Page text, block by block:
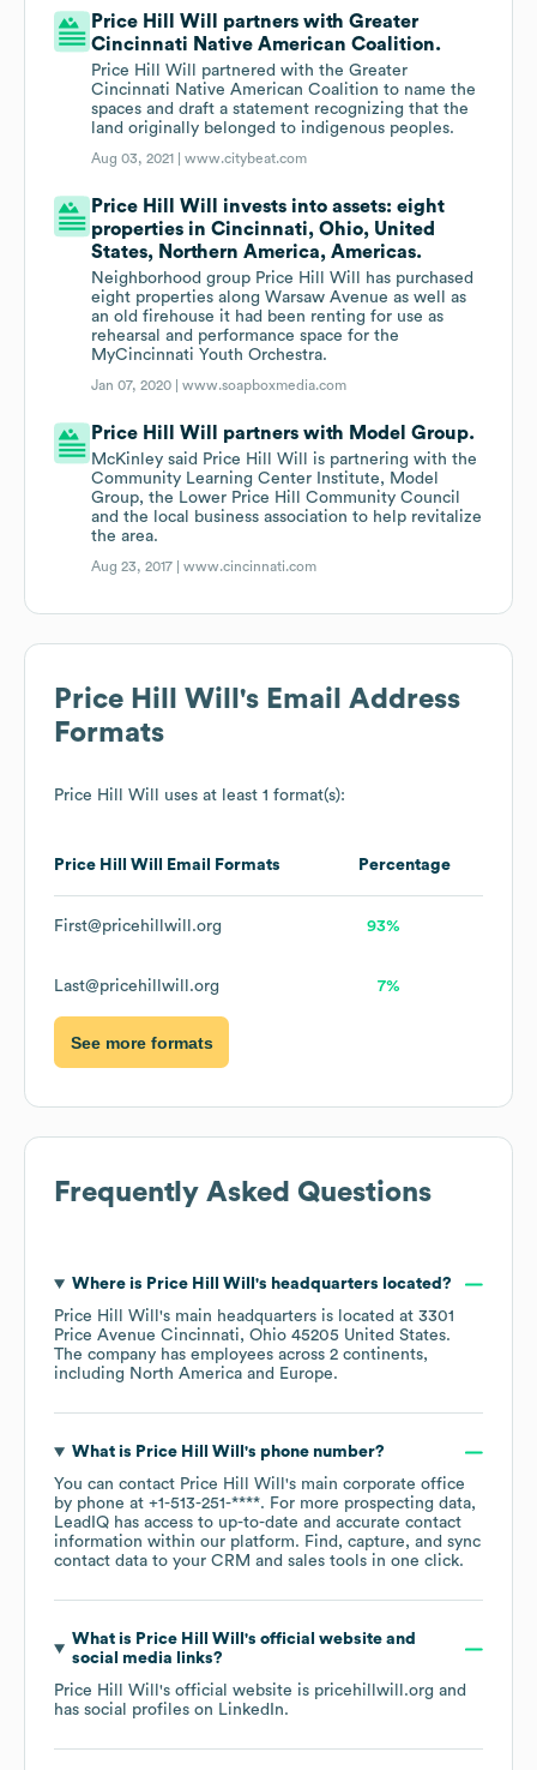
Price Hill Will partners with Greater
Cincinnati Native American Coalition.
Price Hill Will partnered with the Greater
Cincinnati Native American Coalition to name the
spaces and draft a statement recognizing that the
land originally belonged to indigenous peoples.
Aug 03, 2021 |www.citybeat.com
Price Hill Will invests into assets: eight
properties in Cincinnati, Ohio, United
States, Northern America, Americas.
Neighborhood group Price Hill Will has purchased
eight properties along Warsaw Avenue as well as
an old firehouse it had been renting for use as
rehearsal and performance space for the
MyCincinnati Youth Orchestra.
Jan 07, 2020 |www.soapboxmedia.com
Price Hill Will partners with Model Group.
McKinley said Price Hill Will is partnering with the
Community Learning Center Institute, Model
Group, the Lower Price Hill Community Council
and the local business association to help revitalize
the area.
Aug 23, 2017 |www.cincinnati.com
Price Hill Will 's Email Address
Formats
Price Hill Will uses at least 1 format(s):
Price Hill Will Email Formats Percentage
First@pricehillwill.org 93%
Last@pricehillwill.org 7%
See more formats
Frequently Asked Questions
Where is Price Hill Will 's headquarters located?
Price Hill Will 's main headquarters is located at 3301
Price Avenue Cincinnati, Ohio 45205 United States.
The company has employees across 2 continents,
including North America Europe.
What is Price Hill Will 's phone number?
You can contact Price Hill Will 's main corporate office
by phone at +1-513-251-****. For more prospecting data,
LeadIQ has access to up-to-date and accurate contact
information within our platform. Find, capture, and sync
contact data to your CRM and sales tools in one click.
What is Price Hill Will 's official website and
social media links?
Price Hill Will 's official website is pricehillwill.org and
has social profiles on LinkedIn.